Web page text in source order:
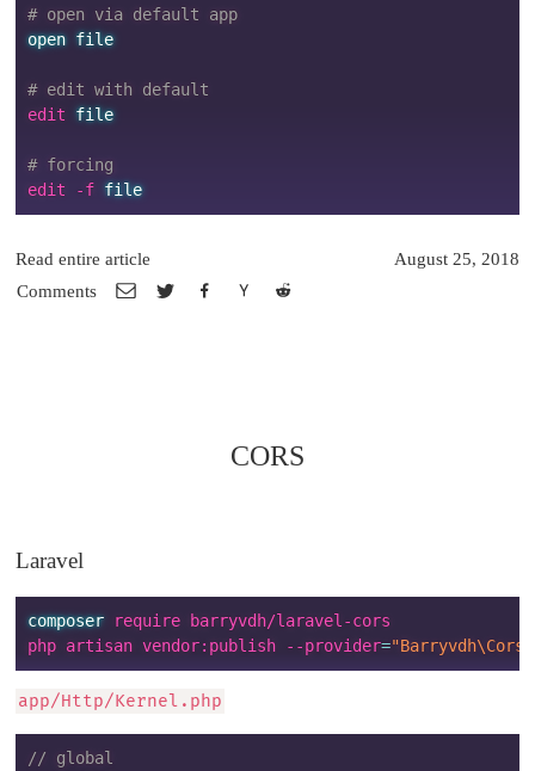
# open via default app
open file
# edit with default
edit file
# forcing
edit -f file
Comments
Read entire article August 25, 2018
CORS
Laravel
composer require barryvdh/laravel-cors
php artisan vendor:publish --provider=
app/Http/Kernel.php
// global